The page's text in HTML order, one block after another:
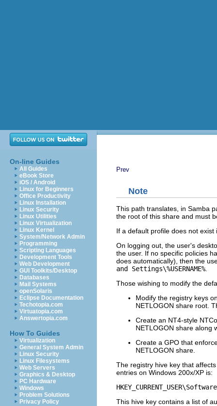
On-line Guides
All Guides
eBook Store
iOS / Android
Linux for Beginners
Office Productivity
Linux Installation
Linux Security
Linux Utilities
Linux Virtualization
Linux Kernel
System/Network Admin
Programming
Scripting Languages
Development Tools
Web Development
GUI Toolkits/Desktop
Databases
Mail Systems
openSolaris
Eclipse Documentation
Techotopia.com
Virtuatopia.com
Answertopia.com
How To Guides
Virtualization
General System Admin
Linux Security
Linux Filesystems
Web Servers
Graphics & Desktop
PC Hardware
Windows
Problem Solutions
Privacy Policy
Prev
Note
This path translates, in Samba
the root of this share and must
If a default profile does not
On logging out, the user's
the user. If no specific policies
does automatically), then the
and Settings\%USERNAME%.
Those wishing to modify the
Modify the registry keys
NETLOGON share root.
Create an NT4-style
NETLOGON share along
Create a GPO that
NETLOGON share.
The registry hive key that
entries on Windows 200x/XP is:
This hive key contains a list of